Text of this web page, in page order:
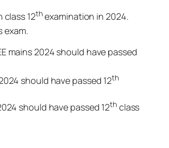
class 12thexamination in 2024.
exam.
mains 2024 should have passed
should have passed 12th
should have passed 12th class